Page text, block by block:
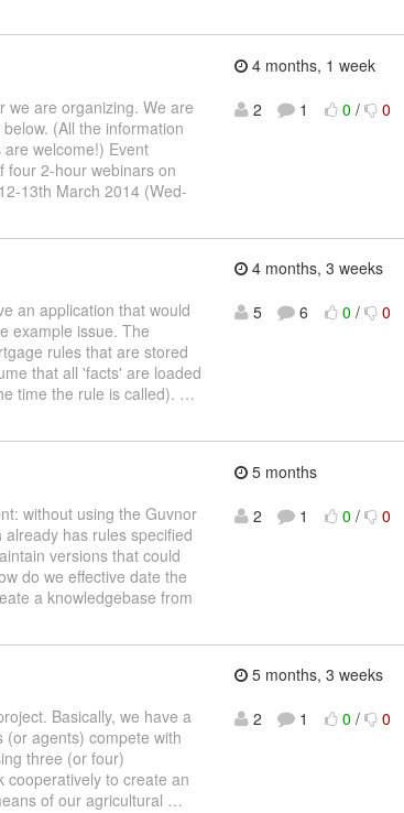
we are organizing. We are
(All the information
welcome!) Event
four 2-hour webinars on
13th March 2014 (Wed-
4 months, 1 week
2
1 0 / 0
an application that would
example issue. The
rules that are stored
that all 'facts' are loaded
time the rule is called). …
4 months, 3 weeks
5
6 0 / 0
without using the Guvnor
has rules specified
versions that could
do we effective date the
a knowledgebase from
5 months
2
1 0 / 0
Basically, we have a
agents) compete with
three (or four)
cooperatively to create an
of our agricultural …
5 months, 3 weeks
2
1 0 / 0